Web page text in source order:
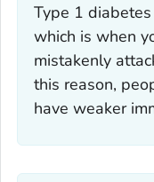
Type 1
which is when
mistakenly
this reason,
have weaker